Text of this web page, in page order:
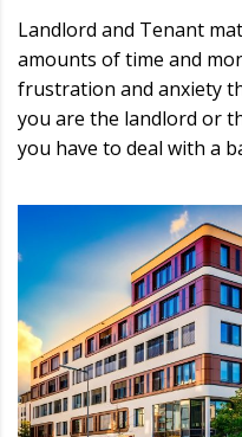
Landlord and Tenant
amounts of time and
frustration and anxiety
you are the landlord or
you have to deal with a